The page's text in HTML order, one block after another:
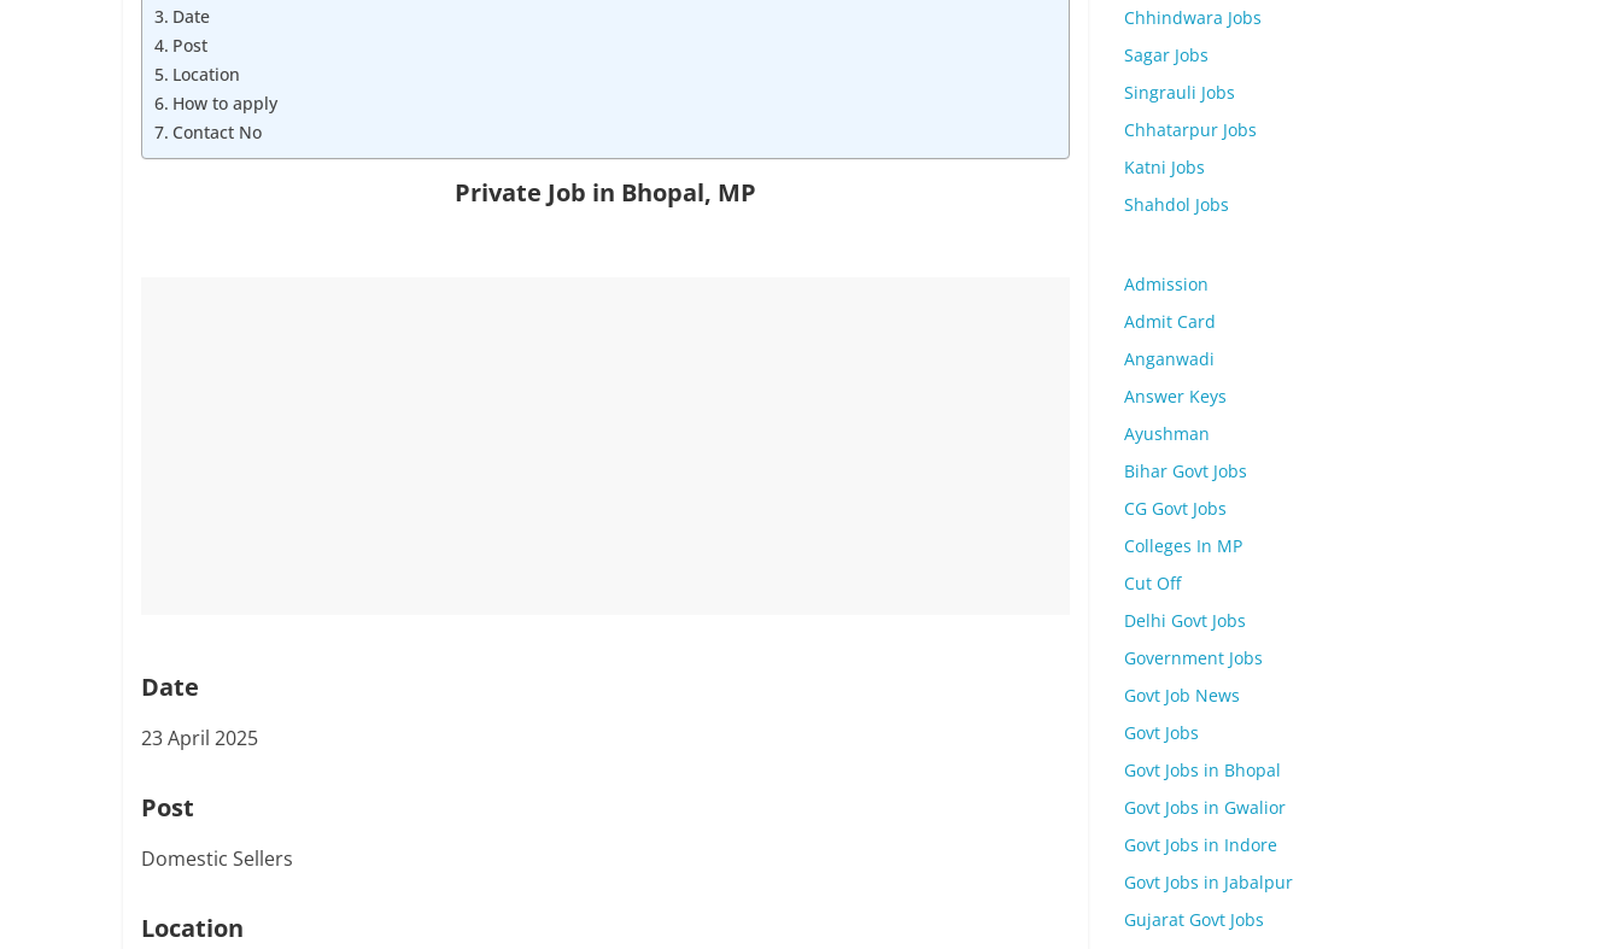
Date
Post
Location
How to apply
Contact No
Private Job in Bhopal, MP
Date
23 April 2025
Post
Domestic Sellers
Location
Chhindwara Jobs
Sagar Jobs
Singrauli Jobs
Chhatarpur Jobs
Katni Jobs
Shahdol Jobs
Admission
Admit Card
Anganwadi
Answer Keys
Ayushman
Bihar Govt Jobs
CG Govt Jobs
Colleges In MP
Cut Off
Delhi Govt Jobs
Government Jobs
Govt Job News
Govt Jobs
Govt Jobs in Bhopal
Govt Jobs in Gwalior
Govt Jobs in Indore
Govt Jobs in Jabalpur
Gujarat Govt Jobs